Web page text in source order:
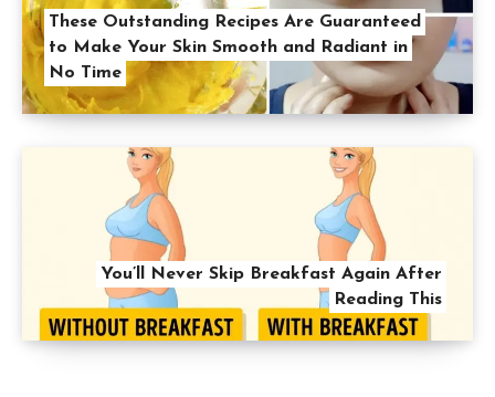
These Outstanding Recipes Are Guaranteed
to Make Your Skin Smooth and Radiant in
No Time
You’ll Never Skip Breakfast Again After
Reading This